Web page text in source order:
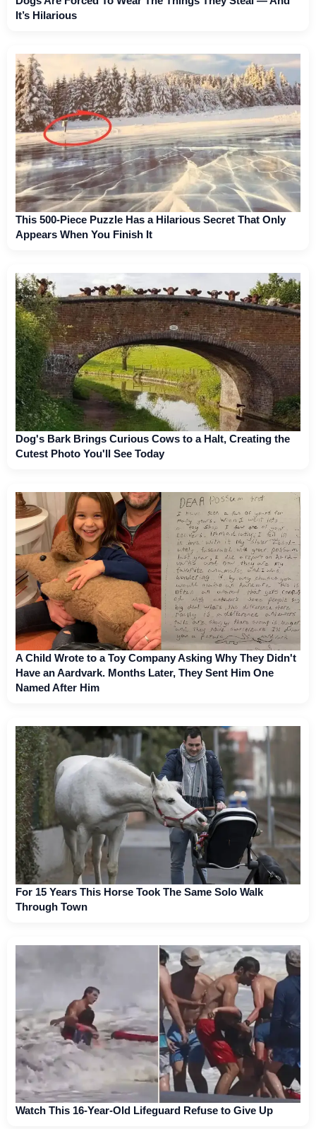
It’s Hilarious
This 500-Piece Puzzle Has a Hilarious Secret That Only
Appears When You Finish It
Dog's Bark Brings Curious Cows to a Halt, Creating the
Cutest Photo You'll See Today
A Child Wrote to a Toy Company Asking Why They Didn't
Have an Aardvark. Months Later, They Sent Him One
Named After Him
For 15 Years This Horse Took The Same Solo Walk
Through Town
Watch This 16-Year-Old Lifeguard Refuse to Give Up